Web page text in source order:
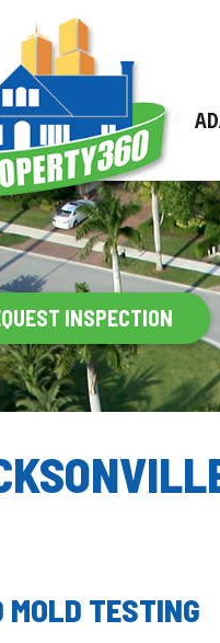
INSPECTION
MOLD TESTING